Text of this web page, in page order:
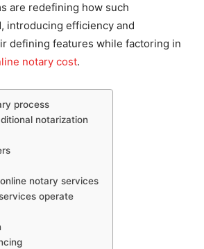
are redefining how such
introducing efficiency and
defining features while factoring in
notary cost.
process
notarization
notary services
operate